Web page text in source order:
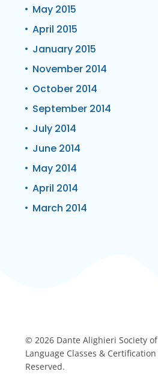
May 2015
April 2015
January 2015
November 2014
October 2014
September 2014
July 2014
June 2014
May 2014
April 2014
March 2014
© 2026 Dante Alighieri Society
Language Classes &
Reserved.